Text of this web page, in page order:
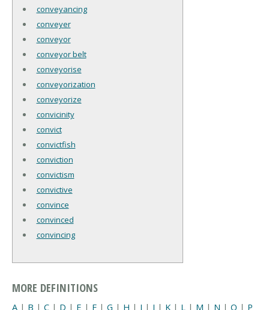
conveyancing
conveyer
conveyor
conveyor belt
conveyorise
conveyorization
conveyorize
convicinity
convict
convictfish
conviction
convictism
convictive
convince
convinced
convincing
MORE DEFINITIONS
A | B | C | D | E | F | G | H | I | J | K | L | M | N | O | P